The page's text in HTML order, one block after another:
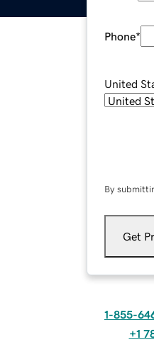
Phone*
United
By
Get
1-855-
+1